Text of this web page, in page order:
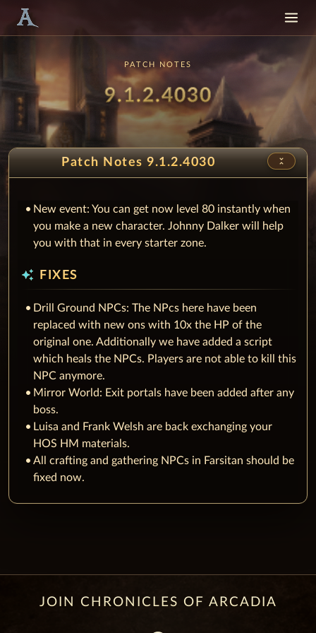
PATCH NOTES
Patch
9.1.2.4030
Patch Notes 9.1.2.4030 unfold_less
New event: You can get now level 80 instantly when
you make a new character. Johnny Dalker will help
you with that in every starter zone.
auto_awesome FIXES
Drill Ground NPCs: The NPcs here have been
replaced with new ons with 10x the HP of the
original one. Additionally we have added a script
which heals the NPCs. Players are not able to kill this
NPC anymore.
Mirror World: Exit portals have been added after any
boss.
Luisa and Frank Welsh are back exchanging your
HOS HM materials.
All crafting and gathering NPCs in Farsitan should be
fixed now.
JOIN CHRONICLES OF ARCADIA